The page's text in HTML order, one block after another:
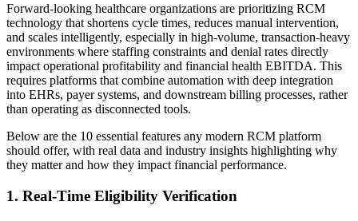
Forward-looking healthcare organizations are prioritizing RCM
technology that shortens cycle times, reduces manual intervention,
and scales intelligently, especially in high-volume, transaction-heavy
environments where staffing constraints and denial rates directly
impact operational profitability and financial health EBITDA. This
requires platforms that combine automation with deep integration
into EHRs, payer systems, and downstream billing processes, rather
than operating as disconnected tools.
Below are the 10 essential features any modern RCM platform
should offer, with real data and industry insights highlighting why
they matter and how they impact financial performance.
1. Real‑Time Eligibility Verification